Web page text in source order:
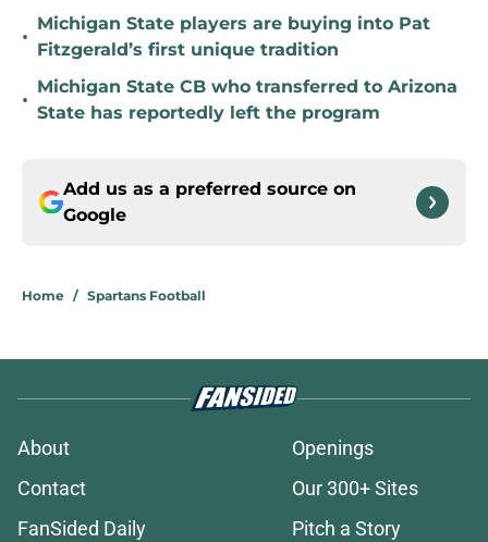
•
Michigan State players are buying into Pat
Fitzgerald’s first unique tradition
•
Michigan State CB who transferred to Arizona
State has reportedly left the program
Add us as a preferred source on
Google
Home / Spartans Football
About
Openings
Contact
Our 300+ Sites
FanSided Daily
Pitch a Story